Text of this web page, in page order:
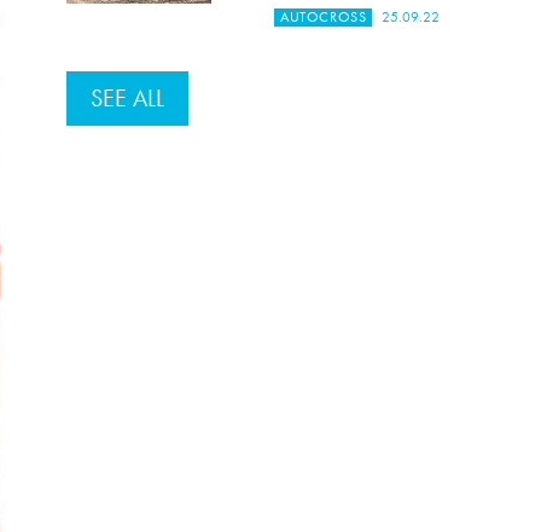
AUTOCROSS 25.09.22
SEE ALL